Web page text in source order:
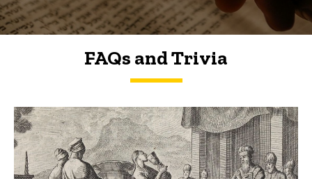
FAQs and Trivia
FAQs and Trivia